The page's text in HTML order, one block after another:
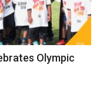
Olympic